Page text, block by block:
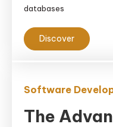
databases
Discover
Software
The